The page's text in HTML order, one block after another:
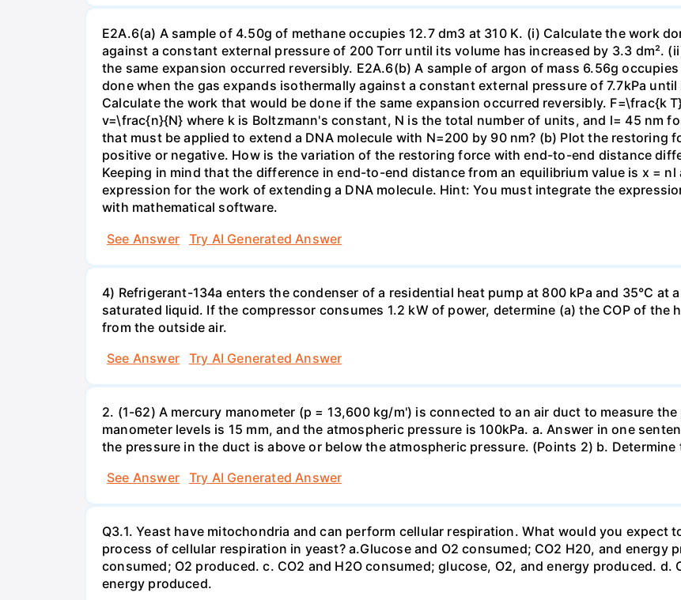
E2A.6(a) A sample of 4.50g of methane occupies 12.7 dm3 at 310 K. (i) Calculate the work
against a constant external pressure of 200 Torr until its volume has increased by 3.3 dm².
the same expansion occurred reversibly. E2A.6(b) A sample of argon of mass 6.56g
done when the gas expands isothermally against a constant external pressure of 7.7kPa
Calculate the work that would be done if the same expansion occurred reversibly.
v=\frac{n}{N} where k is Boltzmann's constant, N is the total number of units, and l= 45 nm
that must be applied to extend a DNA molecule with N=200 by 90 nm? (b) Plot the restoring
positive or negative. How is the variation of the restoring force with end-to-end distance
Keeping in mind that the difference in end-to-end distance from an equilibrium value is x =
expression for the work of extending a DNA molecule. Hint: You must integrate the
with mathematical software.
See Answer
Try AI Generated Answer
4) Refrigerant-134a enters the condenser of a residential heat pump at 800 kPa and 35°C at
saturated liquid. If the compressor consumes 1.2 kW of power, determine (a) the COP of
from the outside air.
See Answer
Try AI Generated Answer
2. (1-62) A mercury manometer (p = 13,600 kg/m') is connected to an air duct to measure
manometer levels is 15 mm, and the atmospheric pressure is 100kPa. a. Answer in one
the pressure in the duct is above or below the atmospheric pressure. (Points 2) b.
See Answer
Try AI Generated Answer
Q3.1. Yeast have mitochondria and can perform cellular respiration. What would you expect
process of cellular respiration in yeast? a.Glucose and O2 consumed; CO2 H20, and energy
consumed; O2 produced. c. CO2 and H2O consumed; glucose, O2, and energy produced. d.
energy produced.